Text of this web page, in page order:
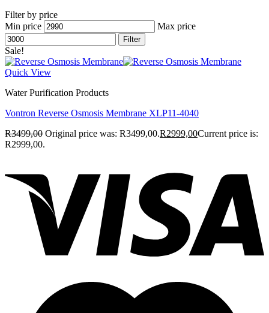
Filter by price
Min price
Max price
Filter
Sale!
Quick View
Water Purification Products
Vontron Reverse Osmosis Membrane XLP11-4040
R3499,00 Original price was: R3499,00.R2999,00Current price is:
R2999,00.